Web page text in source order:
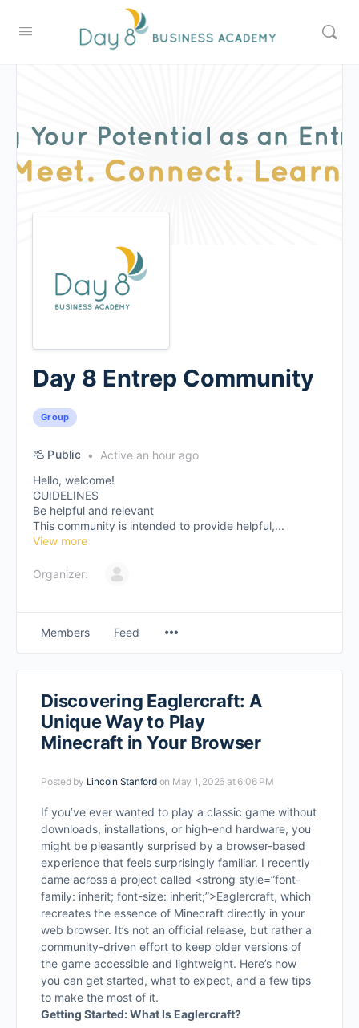
Day 8 Entrep Community
Group
Public
Active an hour ago
Hello, welcome!
GUIDELINES
Be helpful and relevant
This community is intended to provide helpful,...
View more
Organizer:
Members Feed
Discovering Eaglercraft: A
Unique Way to Play
Minecraft in Your Browser
Posted by Lincoln Stanford on May 1, 2026 at 6:06 PM
If you’ve ever wanted to play a classic game without
downloads, installations, or high-end hardware, you
might be pleasantly surprised by a browser-based
experience that feels surprisingly familiar. I recently
came across a project called <strong style=”font-
family: inherit; font-size: inherit;”>Eaglercraft, which
recreates the essence of Minecraft directly in your
web browser. It’s not an official release, but rather a
community-driven effort to keep older versions of
the game accessible and lightweight. Here’s how
you can get started, what to expect, and a few tips
to make the most of it.
Getting Started: What Is Eaglercraft?